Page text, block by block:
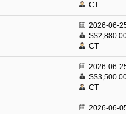
CT
2026-06-
CT
2026-06-
CT
2026-06-